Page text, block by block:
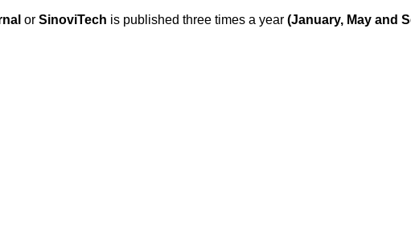
or SinoviTech is published three times a year (January, May and